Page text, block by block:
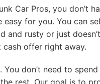
Car Pros, you don’t
for you. You can
and rusty or just
offer right away.
don’t need to
rest. Our goal is to